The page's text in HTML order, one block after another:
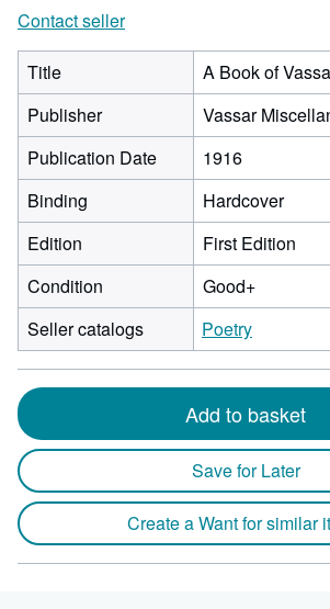
Contact seller
Title
A Book of
Publisher
Vassar
Publication Date
1916
Binding
Hardcover
Edition
First Edition
Condition
Good+
Seller catalogs
Poetry
Add to basket
Save for Later
Create a Want for similar